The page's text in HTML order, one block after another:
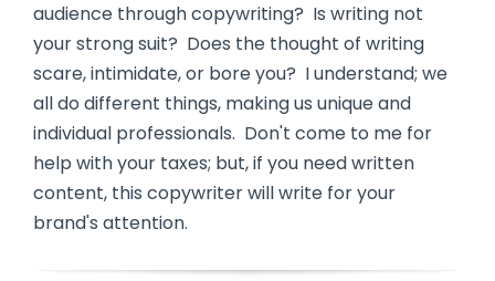
audience through copywriting? Is writing not
your strong suit? Does the thought of writing
scare, intimidate, or bore you? I understand; we
all do different things, making us unique and
individual professionals. Don't come to me for
help with your taxes; but, if you need written
content, this copywriter will write for your
brand's attention.